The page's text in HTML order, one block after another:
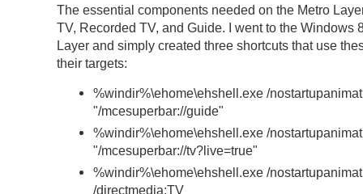
The essential components needed on the Metro
TV, Recorded TV, and Guide. I went to the Windows
Layer and simply created three shortcuts that use
their targets:
%windir%\ehome\ehshell.exe /
"/mcesuperbar://guide"
%windir%\ehome\ehshell.exe /
"/mcesuperbar://tv?live=true"
%windir%\ehome\ehshell.exe /
/directmedia:TV